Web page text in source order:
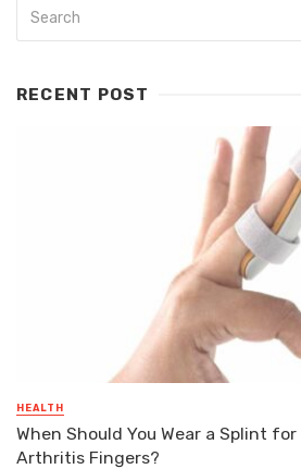
RECENT POST
HEALTH
When Should You Wear a Splint
Arthritis Fingers?